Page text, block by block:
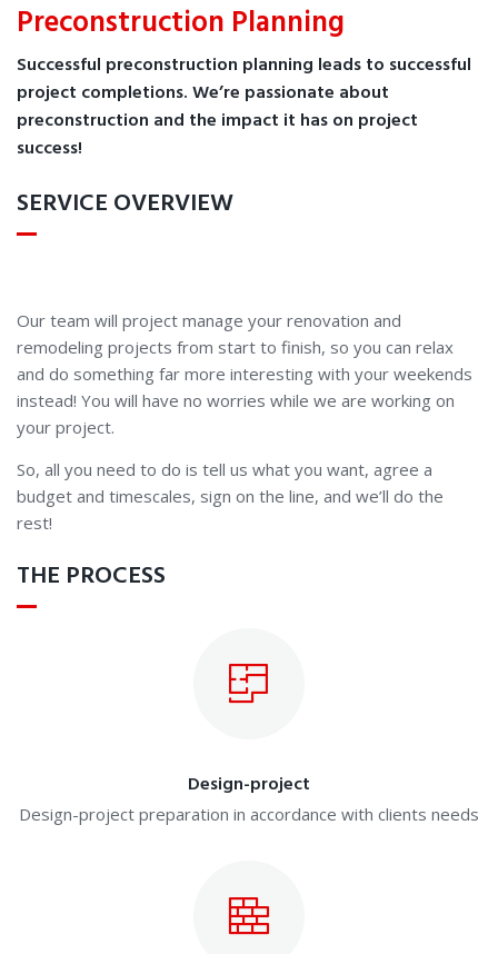
Preconstruction Planning
Successful preconstruction planning leads to successful
project completions. We’re passionate about
preconstruction and the impact it has on project
success!
SERVICE OVERVIEW
Our team will project manage your renovation and
remodeling projects from start to finish, so you can relax
and do something far more interesting with your weekends
instead! You will have no worries while we are working on
your project.
So, all you need to do is tell us what you want, agree a
budget and timescales, sign on the line, and we’ll do the
rest!
THE PROCESS
Design-project
Design-project preparation in accordance with clients needs